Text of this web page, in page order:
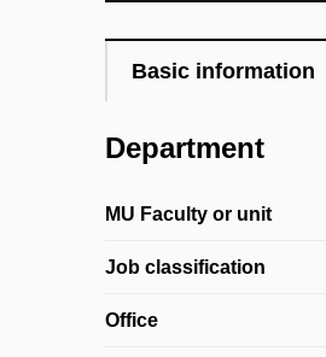
Basic information
Department
MU Faculty or unit
Job classification
Office